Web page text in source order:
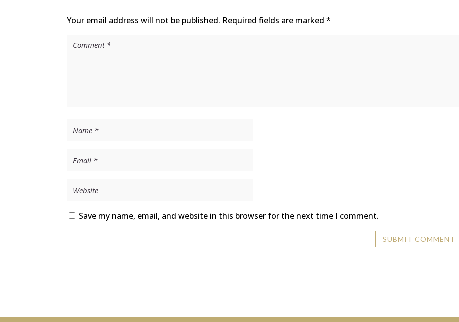
Your email address will not be published. Required fields are marked*
Save my name, email, and website in this browser for the next time I comment.